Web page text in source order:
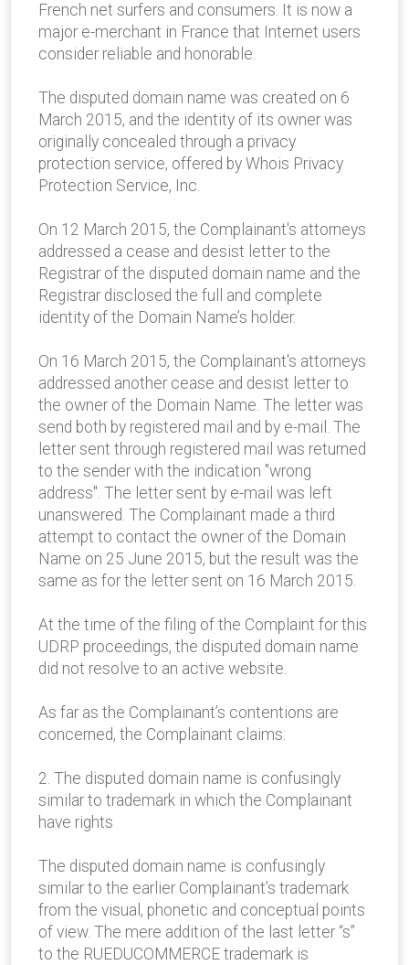
French net surfers and consumers. It is now a
major e-merchant in France that Internet users
consider reliable and honorable.
The disputed domain name was created on 6
March 2015, and the identity of its owner was
originally concealed through a privacy
protection service, offered by Whois Privacy
Protection Service, Inc.
On 12 March 2015, the Complainant's attorneys
addressed a cease and desist letter to the
Registrar of the disputed domain name and the
Registrar disclosed the full and complete
identity of the Domain Name’s holder.
On 16 March 2015, the Complainant's attorneys
addressed another cease and desist letter to
the owner of the Domain Name. The letter was
send both by registered mail and by e-mail. The
letter sent through registered mail was returned
to the sender with the indication "wrong
address". The letter sent by e-mail was left
unanswered. The Complainant made a third
attempt to contact the owner of the Domain
Name on 25 June 2015, but the result was the
same as for the letter sent on 16 March 2015.
At the time of the filing of the Complaint for this
UDRP proceedings, the disputed domain name
did not resolve to an active website.
As far as the Complainant’s contentions are
concerned, the Complainant claims:
2. The disputed domain name is confusingly
similar to trademark in which the Complainant
have rights
The disputed domain name is confusingly
similar to the earlier Complainant’s trademark
from the visual, phonetic and conceptual points
of view. The mere addition of the last letter “s”
to the RUEDUCOMMERCE trademark is